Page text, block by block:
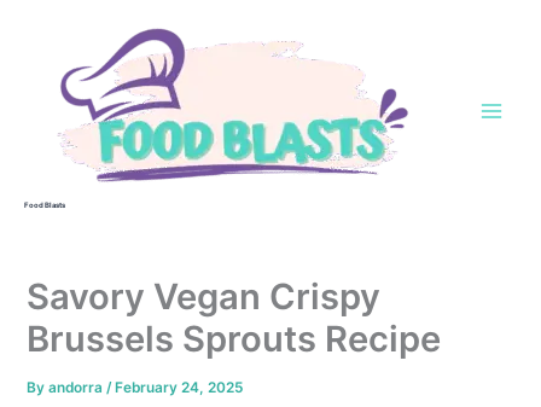
Food Blasts
Savory Vegan Crispy
Brussels Sprouts Recipe
Byandorra/ February 24, 2025